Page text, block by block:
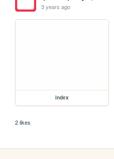
3 years ago
index
2 likes